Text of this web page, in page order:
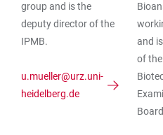
group and is the
deputy director of the
IPMB.
u.mueller@urz.uni-
heidelberg.de
and
of